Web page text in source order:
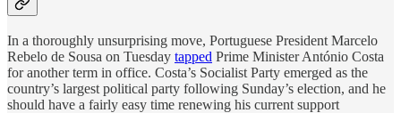
In a thoroughly unsurprising move, Portuguese President Marcelo
Rebelo de Sousa on Tuesday tapped Prime Minister António Costa
for another term in office. Costa’s Socialist Party emerged as the
country’s largest political party following Sunday’s election, and he
should have a fairly easy time renewing his current support